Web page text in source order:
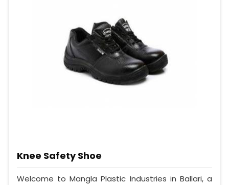
Knee Safety Shoe
Welcome to Mangla Plastic Industries in Ballari, a